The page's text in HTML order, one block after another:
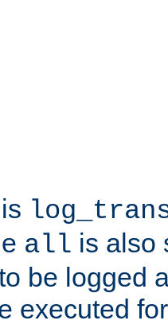
all is also
be logged
executed